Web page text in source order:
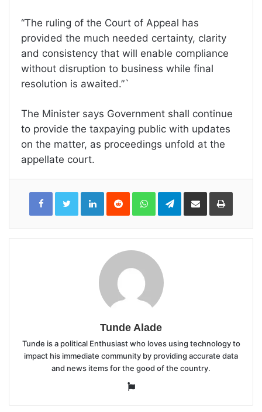
“The ruling of the Court of Appeal has
provided the much needed certainty, clarity
and consistency that will enable compliance
without disruption to business while final
resolution is awaited.”`
The Minister says Government shall continue
to provide the taxpaying public with updates
on the matter, as proceedings unfold at the
appellate court.
LinkedInReddit WhatsAppTelegramShare
Email
Print
Tunde Alade
Tunde is a political Enthusiast who loves using technology to
impact his immediate community by providing accurate data
and news items for the good of the country.
Website